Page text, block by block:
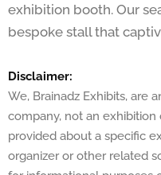
exhibition booth. Our
bespoke stall that
Disclaimer:
We, Brainadz Exhibits, are
company, not an exhibition
provided about a specific
organizer or other related